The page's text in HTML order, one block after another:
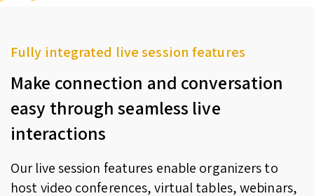
Fully integrated live session features
Make connection and conversation
easy through seamless live
interactions
Our live session features enable organizers to
host video conferences, virtual tables, webinars,